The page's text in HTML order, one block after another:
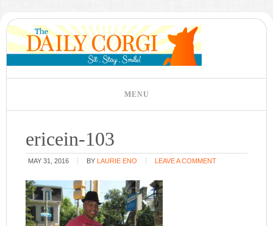
ericein-103
MAY 31, 2016 BY LAURIE ENO LEAVE A COMMENT